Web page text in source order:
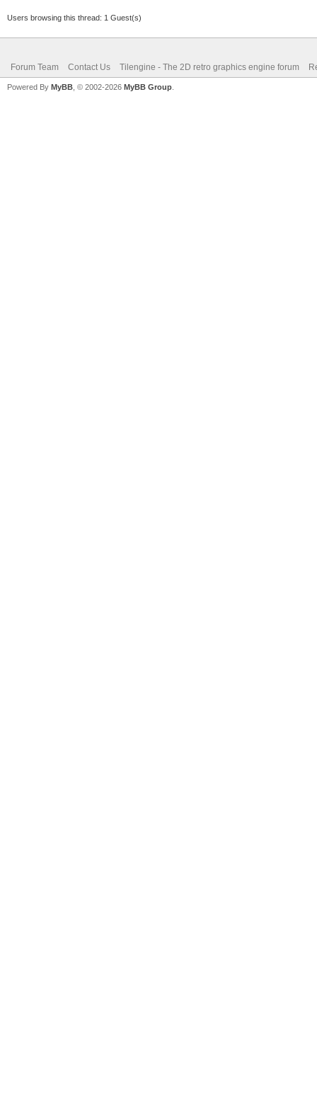
Users browsing this thread: 1 Guest(s)
Forum Team Contact Us Tilengine - The 2D retro graphics engine forum
Powered By MyBB , © 2002-2026 MyBB Group